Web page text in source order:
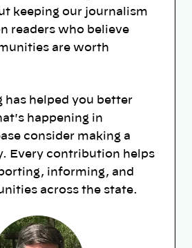
keeping our journalism
readers who believe
are worth
has helped you better
happening in
consider making a
Every contribution helps
informing, and
across the state.